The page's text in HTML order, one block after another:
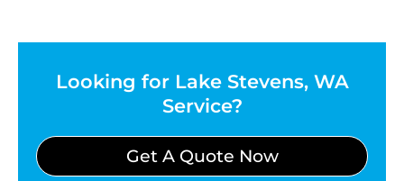
Looking for Lake Stevens, WA
Service?
Get A Quote Now